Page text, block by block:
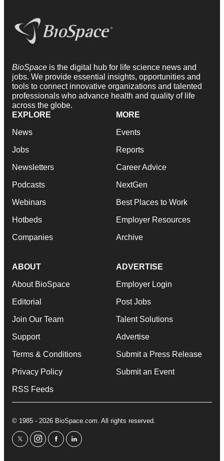
BioSpace is the digital hub for life science news and
jobs. We provide essential insights, opportunities and
tools to connect innovative organizations and talented
professionals who advance health and quality of life
across the globe.
EXPLORE
News
Jobs
Newsletters
Podcasts
Webinars
Hotbeds
Companies
MORE
Events
Reports
Career Advice
NextGen
Best Places to Work
Employer Resources
Archive
ABOUT
About BioSpace
Editorial
Join Our Team
Support
Terms & Conditions
Privacy Policy
RSS Feeds
ADVERTISE
Employer Login
Post Jobs
Talent Solutions
Advertise
Submit a Press Release
Submit an Event
© 1985 - 2026 BioSpace.com. All rights reserved.
twitterinstagram
facebooklinkedin